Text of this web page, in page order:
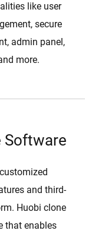
like user
secure
admin panel,
more.
Software
and third-
Huobi clone
that enables